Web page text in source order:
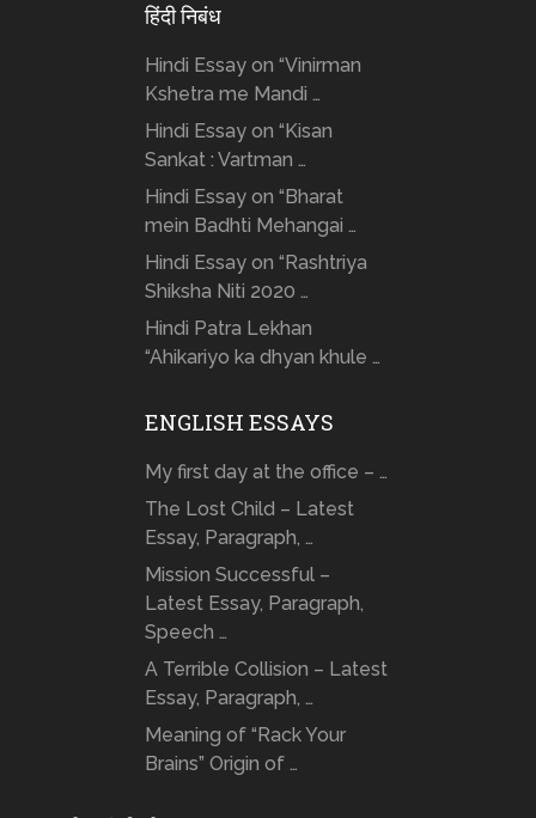
हिंदी निबंध
Hindi Essay on “Vinirman
Kshetra me Mandi …
Hindi Essay on “Kisan
Sankat : Vartman …
Hindi Essay on “Bharat
mein Badhti Mehangai …
Hindi Essay on “Rashtriya
Shiksha Niti 2020 …
Hindi Patra Lekhan
“Ahikariyo ka dhyan khule …
ENGLISH ESSAYS
My first day at the office – …
The Lost Child – Latest
Essay, Paragraph, …
Mission Successful –
Latest Essay, Paragraph,
Speech …
A Terrible Collision – Latest
Essay, Paragraph, …
Meaning of “Rack Your
Brains” Origin of …